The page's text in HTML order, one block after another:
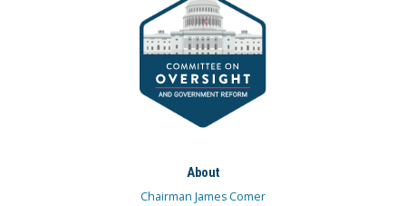
About
Chairman James Comer